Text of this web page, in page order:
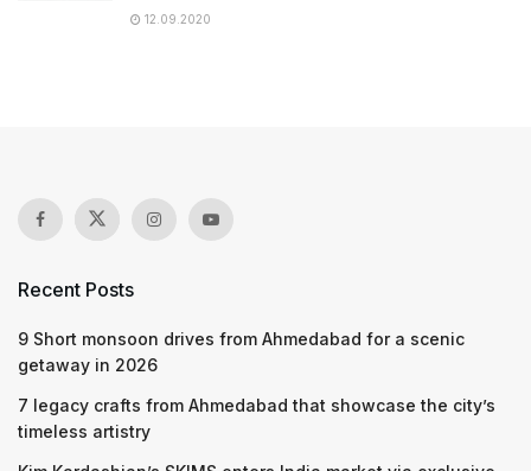
12.09.2020
Recent Posts
9 Short monsoon drives from Ahmedabad for a scenic
getaway in 2026
7 legacy crafts from Ahmedabad that showcase the city’s
timeless artistry